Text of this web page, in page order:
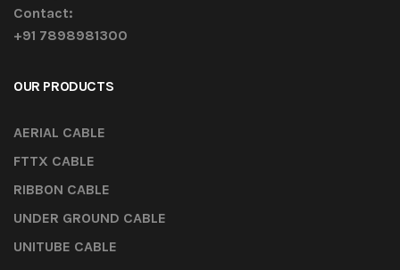
Contact:
+91 7898981300
OUR PRODUCTS
AERIAL CABLE
FTTX CABLE
RIBBON CABLE
UNDER GROUND CABLE
UNITUBE CABLE